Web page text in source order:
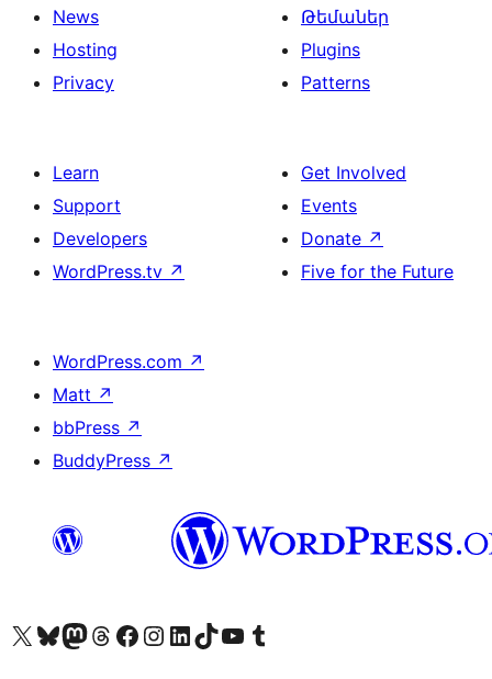
News
Hosting
Privacy
Թեմաներ
Plugins
Patterns
Learn
Support
Developers
WordPress.tv ↗
Get Involved
Events
Donate ↗
Five for the Future
WordPress.com ↗
Matt ↗
bbPress ↗
BuddyPress ↗
Visit our X (formerly Twitter) account
Visit our Bluesky account
Visit our Mastodon account
Visit our Threads account
Visit our Facebook page
Visit our Instagram account
Visit our LinkedIn account
Visit our TikTok account
Visit our YouTube channel
Visit our Tumblr account